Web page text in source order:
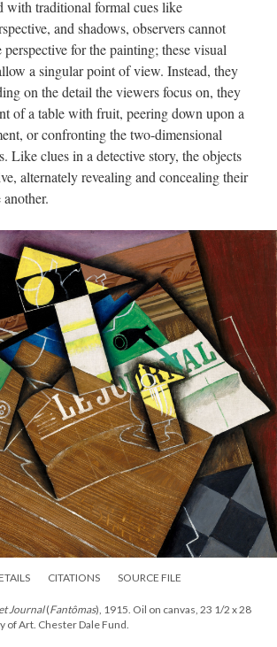
with traditional formal cues like
and shadows, observers cannot
perspective for the painting; these visual
a singular point of view. Instead, they
on the detail the viewers focus on, they
of a table with fruit, peering down upon a
or confronting the two-dimensional
Like clues in a detective story, the objects
alternately revealing and concealing their
CITATIONS SOURCE FILE
Journal(Fantômas), 1915. Oil on canvas, 23 1/2 x 28
of Art. Chester Dale Fund.